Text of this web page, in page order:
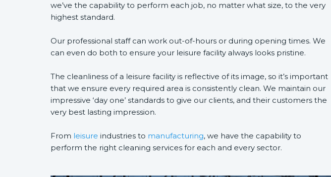
we’ve the capability to perform each job, no matter what size, to the very
highest standard.
Our professional staff can work out-of-hours or during opening times. We
can even do both to ensure your leisure facility always looks pristine.
The cleanliness of a leisure facility is reflective of its image, so it’s important
that we ensure every required area is consistently clean. We maintain our
impressive ‘day one’ standards to give our clients, and their customers the
very best lasting impression.
From leisure industries to manufacturing, we have the capability to
perform the right cleaning services for each and every sector.